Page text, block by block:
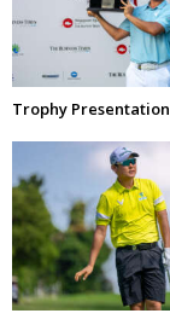
Trophy Presentation